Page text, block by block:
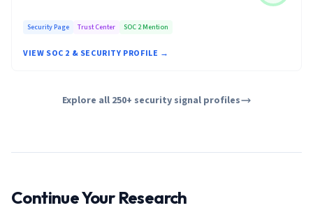
Security Page Trust Center SOC 2 Mention
VIEW SOC 2 & SECURITY PROFILE →
Explore all 250+ security signal profiles
Continue Your Research